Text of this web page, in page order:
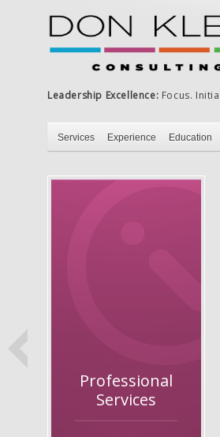
Leadership Excellence: Focus.
Services Experience Education
Professional
Services